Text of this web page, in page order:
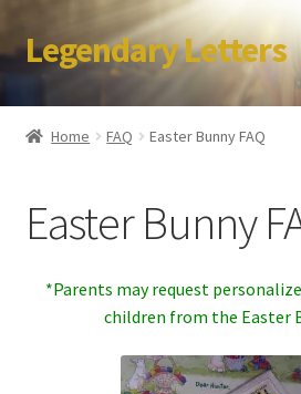
Skip
to
Skip
to
Legendary Letters
Home
Terms & Conditions
Account
Home FAQ Easter Bunny FAQ
Easter Bunny
*Parents may request
children from the Easter